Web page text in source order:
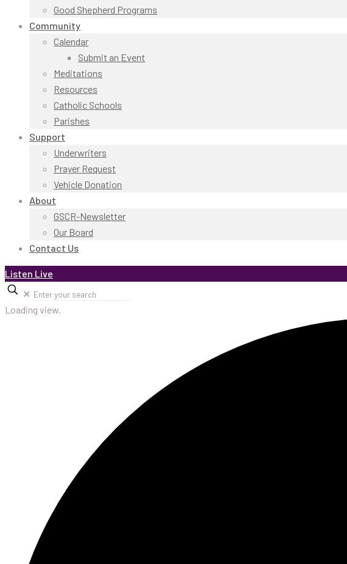
Good Shepherd Programs
Community
Calendar
Submit an Event
Meditations
Resources
Catholic Schools
Parishes
Support
Underwriters
Prayer Request
Vehicle Donation
About
GSCR-Newsletter
Our Board
Contact Us
Listen Live
✕
Loading view.